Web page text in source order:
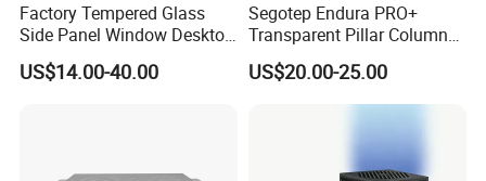
Factory Tempered Glass
Side Panel Window Desktop
ATX Gaming Computer
Case with RGB Fans
US$14.00-40.00
Segotep Endura PRO+
Transparent Pillar Column
Less Tg Glass Case
US$20.00-25.00